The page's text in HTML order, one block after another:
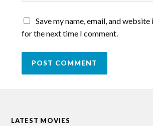
Save my name, email, and
for the next time I comment.
LATEST MOVIES